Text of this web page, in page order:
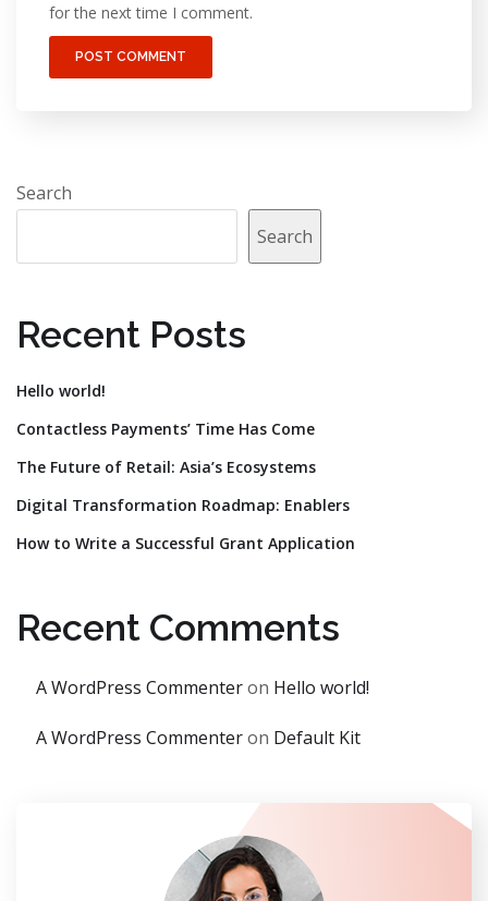
for the next time I comment.
Search
Search
Recent Posts
Hello world!
Contactless Payments’ Time Has Come
The Future of Retail: Asia’s Ecosystems
Digital Transformation Roadmap: Enablers
How to Write a Successful Grant Application
Recent Comments
A WordPress Commenteron Hello world!
A WordPress Commenteron Default Kit